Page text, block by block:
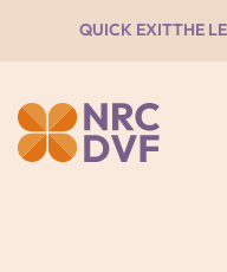
QUICK EXITTHE